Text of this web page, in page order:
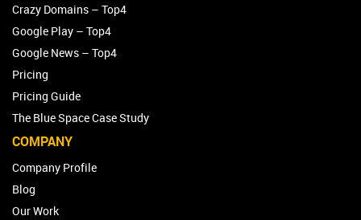
Crazy Domains – Top4
Google Play – Top4
Google News – Top4
Pricing
Pricing Guide
The Blue Space Case Study
COMPANY
Company Profile
Blog
Our Work